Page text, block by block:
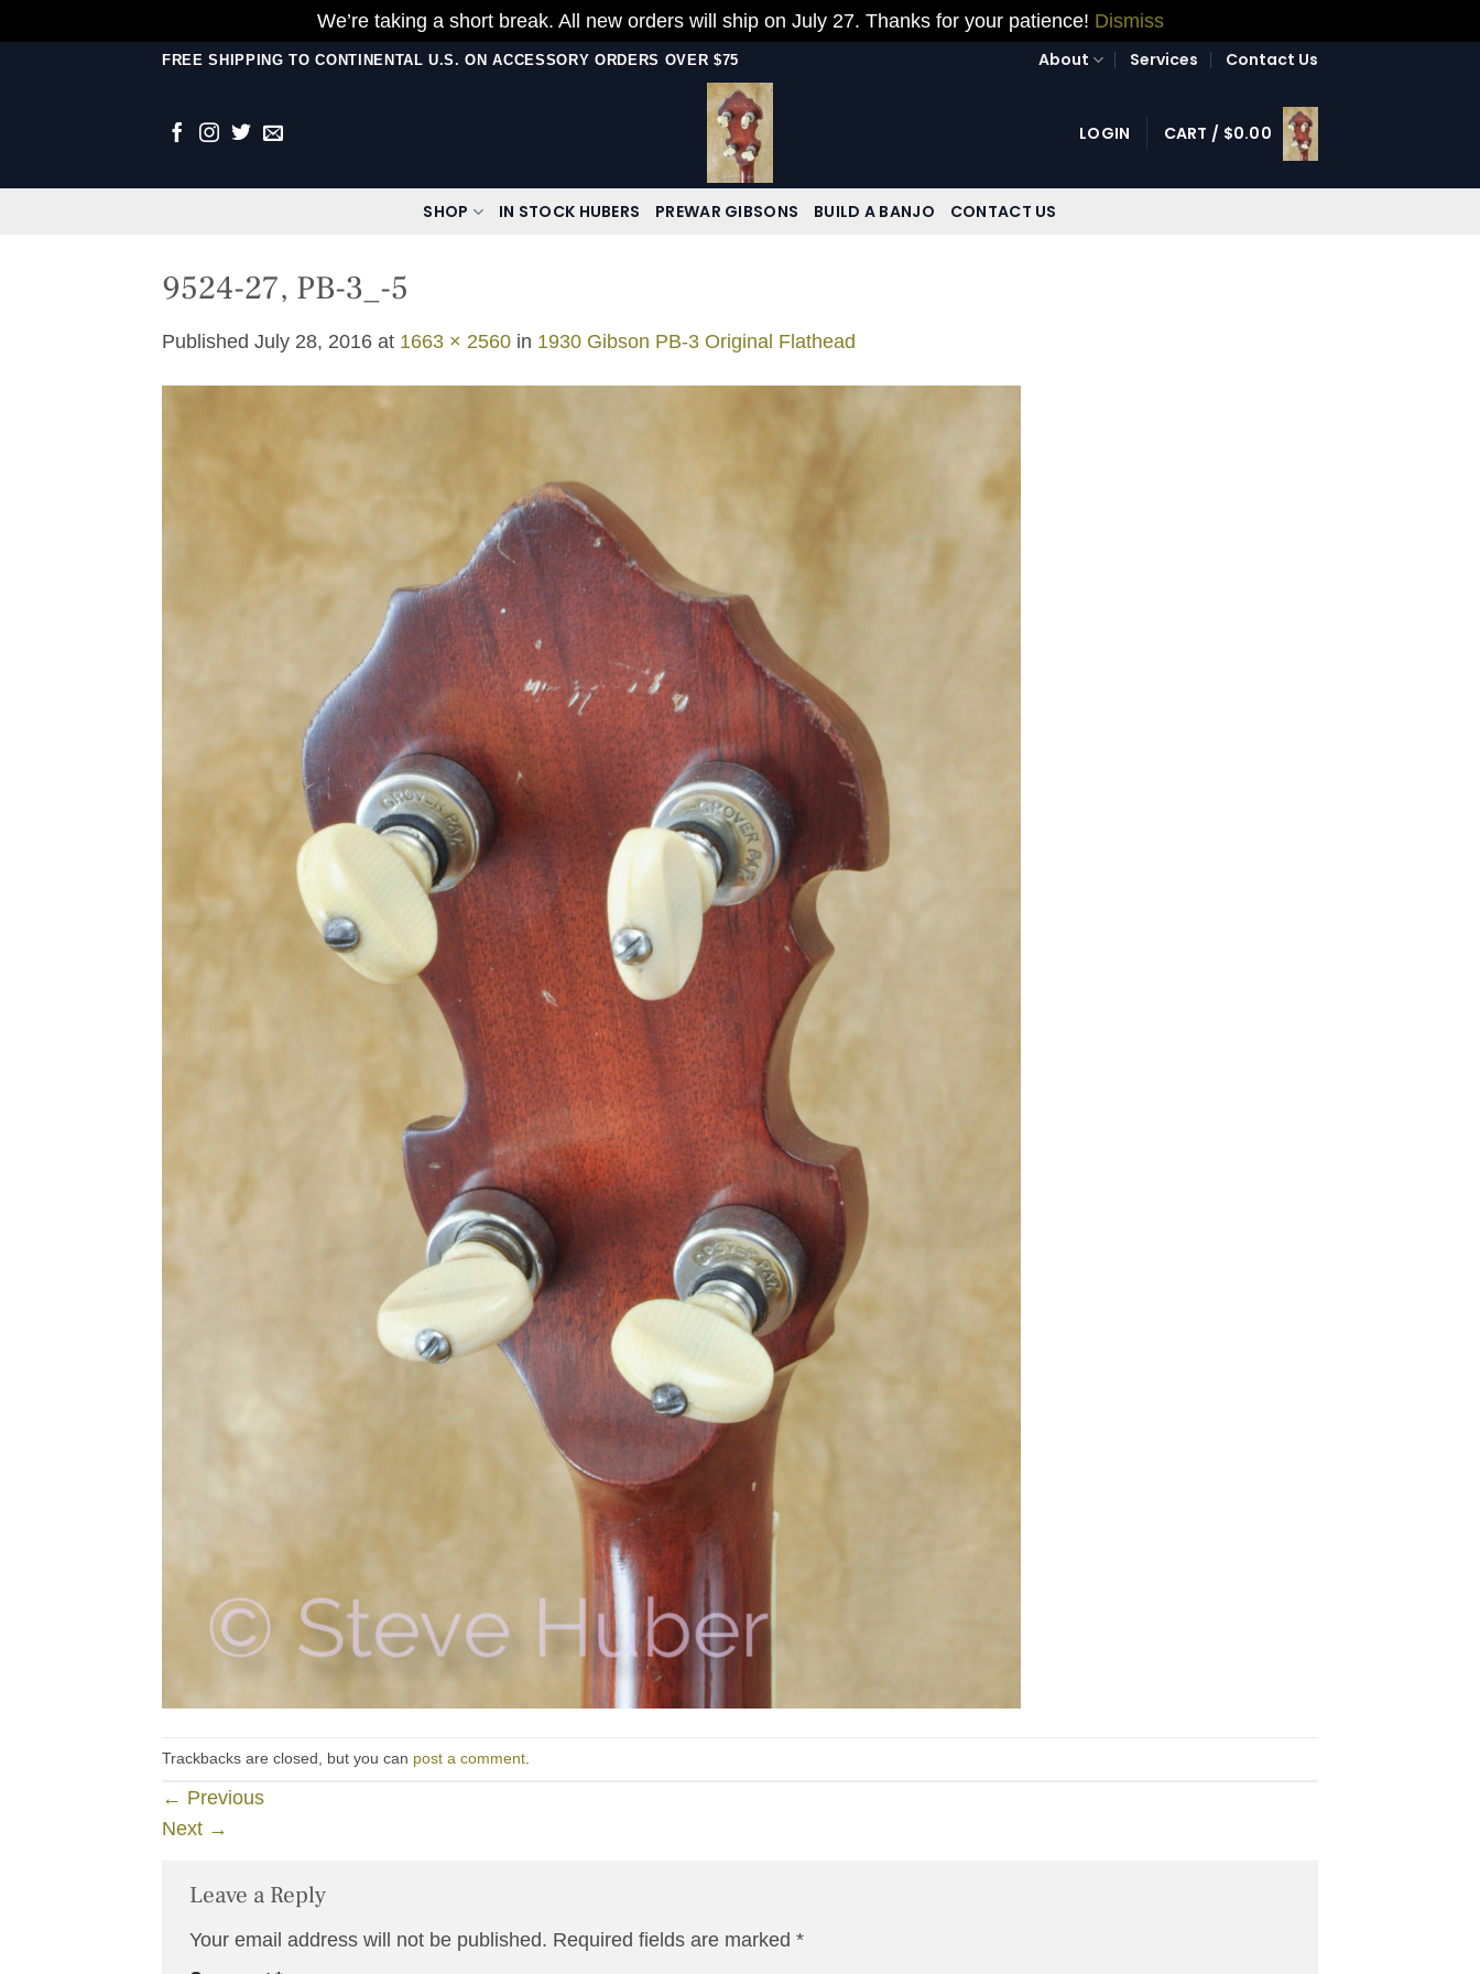
We’re taking a short break. All new orders will ship on July 27. Thanks for your patience! Dismiss
FREE SHIPPING TO CONTINENTAL U.S. ON ACCESSORY ORDERS OVER $75 About Services Contact Us
LOGIN CART / $0.00
SHOP IN STOCK HUBERS PREWAR GIBSONS BUILD A BANJO CONTACT US
9524-27, PB-3_-5
Published July 28, 2016 at 1663 × 2560 in 1930 Gibson PB-3 Original Flathead
Trackbacks are closed, but you can post a comment.
← Previous
Next →
Leave a Reply
Your email address will not be published. Required fields are marked *